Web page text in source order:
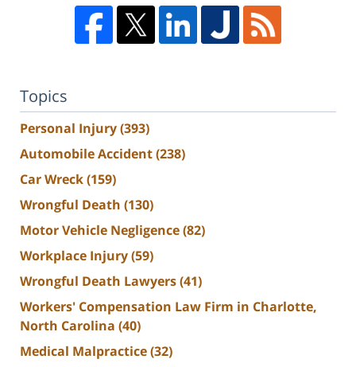
Topics
Personal Injury(393)
Automobile Accident(238)
Car Wreck(159)
Wrongful Death (130)
Motor Vehicle Negligence(82)
Workplace Injury(59)
Wrongful Death Lawyers(41)
Workers' Compensation Law Firm in Charlotte,
North Carolina (40)
Medical Malpractice(32)